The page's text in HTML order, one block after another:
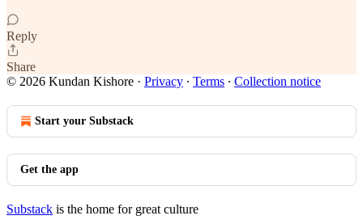
Reply
Share
© 2026 Kundan Kishore · Privacy ∙ Terms ∙ Collection notice
Start your Substack
Get the app
Substack is the home for great culture